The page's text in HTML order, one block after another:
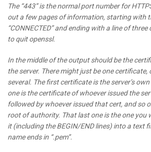
The “443” is the normal port number for
out a few pages of information, starting with
“CONNECTED” and ending with a line of
to quit openssl.
In the middle of the output should be the
the server. There might just be one certificate,
several. The first certificate is the server’s
one is the certificate of whoever issued the
followed by whoever issued that cert, and so
root of authority. That last one is the one you
it (including the BEGIN/END lines) into a text
name ends in “.pem”.